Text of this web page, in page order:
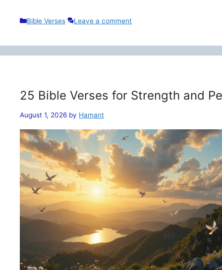
Categories
Bible Verses Leave a comment
25 Bible Verses for Strength and
August 1, 2026 by Hamant